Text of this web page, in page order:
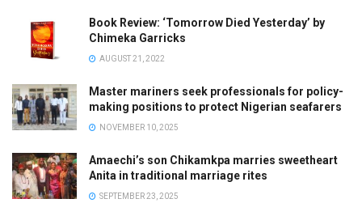
Book Review: ‘Tomorrow Died Yesterday’ by
Chimeka Garricks
AUGUST 21, 2022
Master mariners seek professionals for policy-
making positions to protect Nigerian seafarers
NOVEMBER 10, 2025
Amaechi’s son Chikamkpa marries sweetheart
Anita in traditional marriage rites
SEPTEMBER 23, 2025